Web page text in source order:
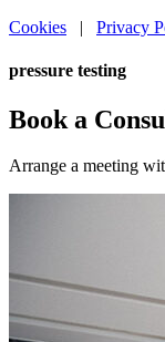
Cookies | Privacy
pressure testing
Book a
Arrange a meeting